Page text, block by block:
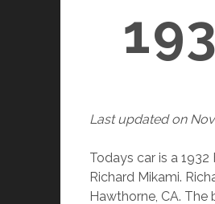
Last updated on
Todays car is a
Richard Mikami.
Hawthorne, CA. The